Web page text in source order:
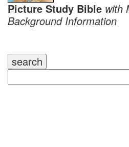
Picture Study Bible with
Background Information